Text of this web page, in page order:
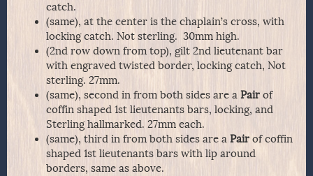
catch.
(same), at the center is the chaplain’s cross, with
locking catch. Not sterling. 30mm high.
(2nd row down from top), gilt 2nd lieutenant bar
with engraved twisted border, locking catch, Not
sterling. 27mm.
(same), second in from both sides are a Pair of
coffin shaped 1st lieutenants bars, locking, and
Sterling hallmarked. 27mm each.
(same), third in from both sides are a Pair of coffin
shaped 1st lieutenants bars with lip around
borders, same as above.